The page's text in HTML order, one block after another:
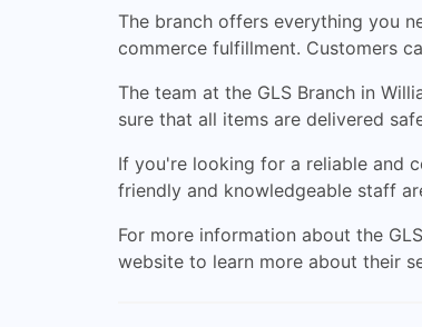
The branch offers everything you
commerce fulfillment. Customers
The team at the GLS Branch in
sure that all items are delivered
If you're looking for a reliable and
friendly and knowledgeable staff
For more information about the
website to learn more about their